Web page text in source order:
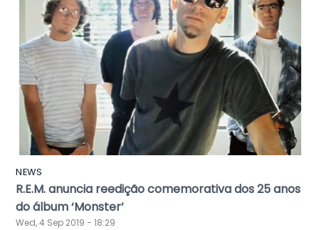
NEWS
R.E.M. anuncia reedição comemorativa dos 25 anos
do álbum ‘Monster’
Wed, 4 Sep 2019 - 18:29